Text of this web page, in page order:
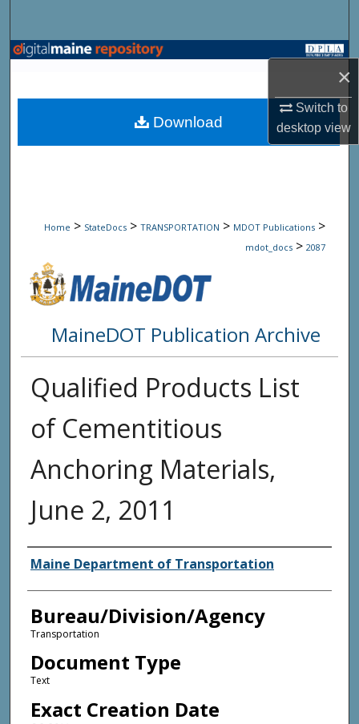
×
Switch to
desktopview
Browse State Agencies
My Account
Home > StateDocs > TRANSPORTATION > MDOT Publications >
mdot_docs > 2087
MaineDOT Publication Archive
Qualified Products List
of Cementitious
Anchoring Materials,
June 2, 2011
Agency and/or Creator
Maine Department of Transportation
Bureau/Division/Agency
Transportation
Document Type
Text
Exact Creation Date
Download